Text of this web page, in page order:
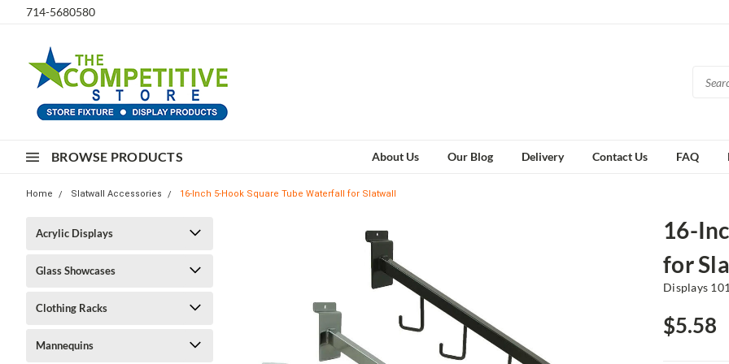
714-5680580
BROWSE PRODUCTS About Us Our Blog Delivery Contact Us FAQ
Home Slatwall Accessories 16-Inch 5-Hook Square Tube Waterfall for Slatwall
Acrylic Displays
Glass Showcases
Clothing Racks
Mannequins
16-
for
Displays 101
$5.58